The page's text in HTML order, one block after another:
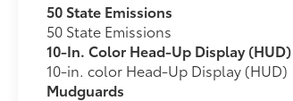
50 State Emissions
50 State Emissions
10-In. Color Head-Up Display (HUD)
10-in. color Head-Up Display (HUD)
Mudguards